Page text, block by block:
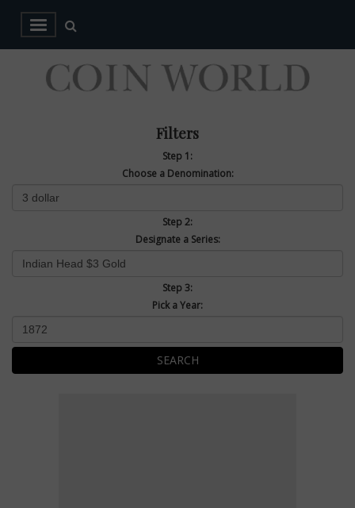
Filters
Step 1:
Choose a Denomination:
Step 2:
Designate a Series:
Step 3:
Pick a Year:
SEARCH